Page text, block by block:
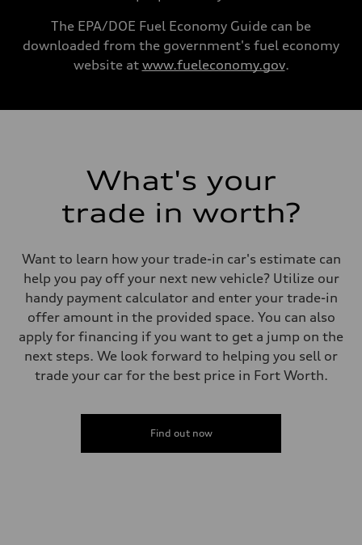
Acceleration 0-100 km/h
Fuel consumption
Fuel consumption - highway
The EPA/DOE Fuel Economy Guide can be
downloaded from the government's fuel economy
website at www.fueleconomy.gov.
What's your
trade in worth?
Want to learn how your trade-in car's estimate can
help you pay off your next new vehicle? Utilize our
handy payment calculator and enter your trade-in
offer amount in the provided space. You can also
apply for financing if you want to get a jump on the
next steps. We look forward to helping you sell or
trade your car for the best price in Fort Worth.
Find out now